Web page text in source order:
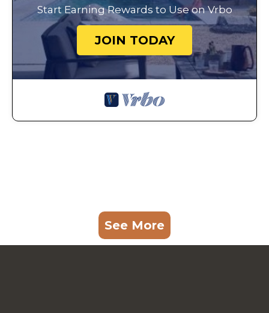
Start Earning Rewards to Use on Vrbo
JOIN TODAY
See More